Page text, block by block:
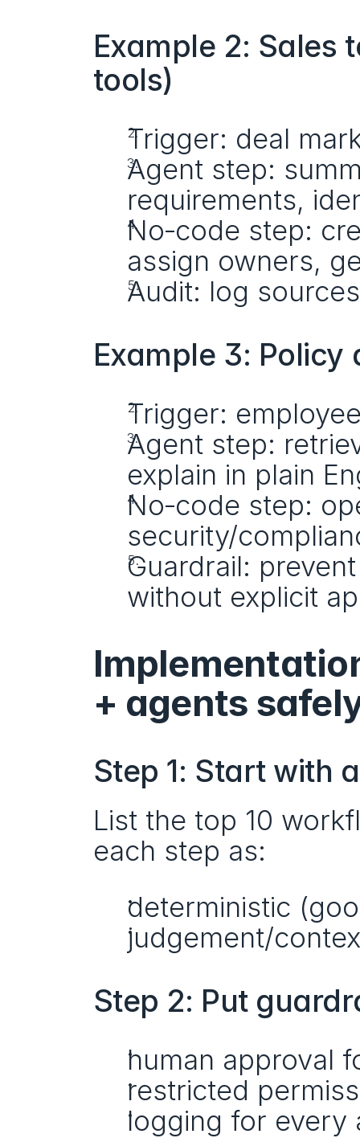
Example 2: Sales
tools)
Trigger: deal
Agent step:
requirements,
No‑code step:
assign owners,
Audit: log
Example 3:
Trigger:
Agent step:
explain in plain
No‑code step:
security/
Guardrail:
without explicit
+ agents
Step 1: Start with
List the top 10
each step as:
deterministic
judgement/
Step 2: Put
human approval
restricted
logging for every